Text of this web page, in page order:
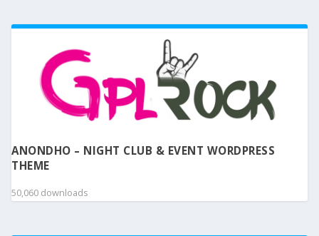
ANONDHO – NIGHT CLUB & EVENT WORDPRESS
THEME
50,060 downloads